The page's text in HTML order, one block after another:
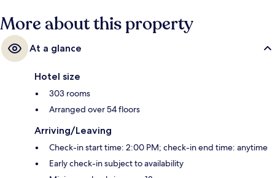
More about this property
At a glance
Hotel size
303 rooms
Arranged over 54 floors
Arriving/Leaving
Check-in start time: 2:00 PM; check-in end time: anytime
Early check-in subject to availability